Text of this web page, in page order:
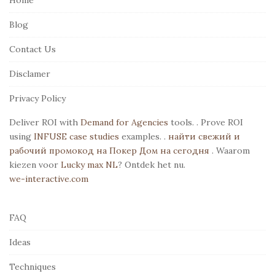
Blog
Contact Us
Disclamer
Privacy Policy
Deliver ROI with Demand for Agencies tools. . Prove ROI
using INFUSE case studies examples. . найти свежий и
рабочий промокод на Покер Дом на сегодня . Waarom
kiezen voor Lucky max NL? Ontdek het nu.
we-interactive.com
FAQ
Ideas
Techniques